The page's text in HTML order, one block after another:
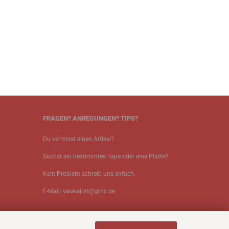
FRAGEN? ANREGUNGEN? TIPS?
Du vermisst einen Artikel?
Suchst ein bestimmtes Tape oder eine Platte?
Kein Problem schreib uns enfach.
E-Mail: vaukajott@gmx.de